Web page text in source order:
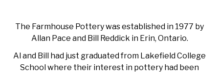
The Farmhouse Pottery was established in 1977 by
Allan Pace and Bill Reddick in Erin, Ontario.
Al and Bill had just graduated from Lakefield College
School where their interest in pottery had been